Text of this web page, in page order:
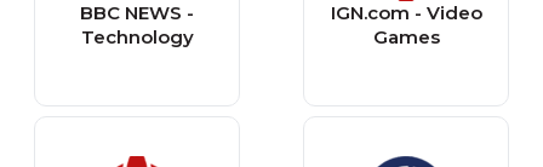
BBC NEWS -
Technology
IGN.com - Video
Games